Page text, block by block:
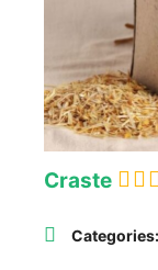
Craste
Categories: